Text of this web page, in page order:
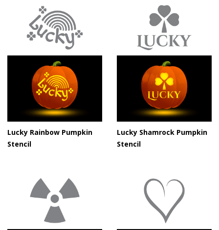
Lucky Rainbow Pumpkin
Stencil
Lucky Shamrock Pumpkin
Stencil